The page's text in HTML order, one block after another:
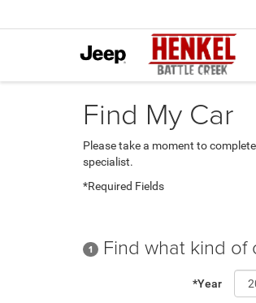
Find My Car
Please take a moment to
specialist.
*Required Fields
1 Find what kind of
*Year